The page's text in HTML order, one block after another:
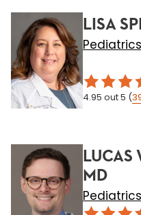
LISA
Pediatrics
4.95 out 5 (
LUCAS
MD
Pediatrics